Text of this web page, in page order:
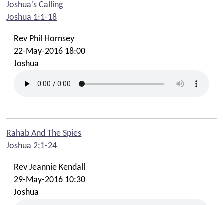
Joshua's Calling
Joshua 1:1-18
Rev Phil Hornsey
22-May-2016 18:00
Joshua
Rahab And The Spies
Joshua 2:1-24
Rev Jeannie Kendall
29-May-2016 10:30
Joshua